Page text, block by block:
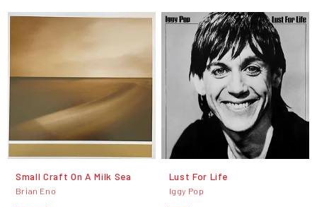
Small Craft On A Milk Sea
Brian Eno
Lust For Life
Iggy Pop